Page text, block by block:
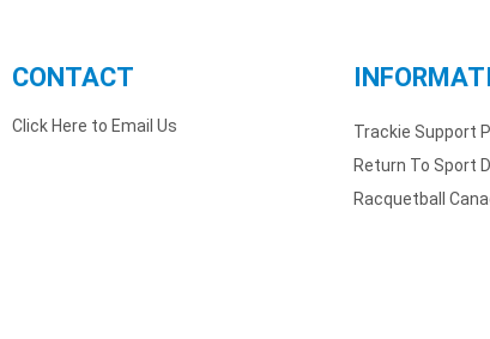
CONTACT
Click Here to Email Us
Trackie Support
Return To Sport
Racquetball